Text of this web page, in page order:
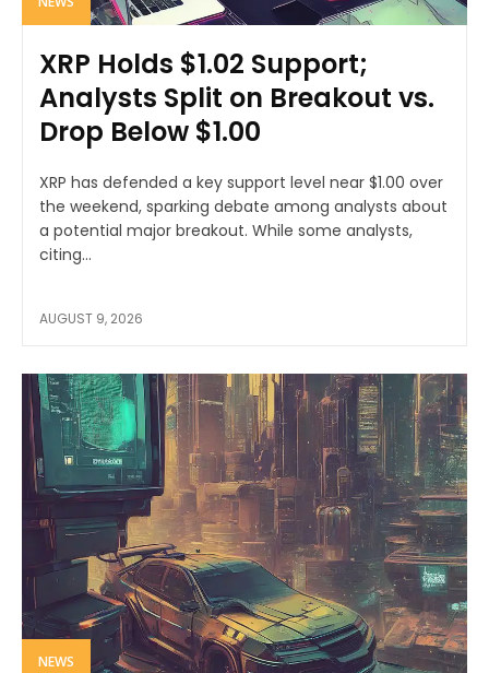
XRP Holds $1.02 Support;
Analysts Split on Breakout vs.
Drop Below $1.00
XRP has defended a key support level near $1.00 over
the weekend, sparking debate among analysts about
a potential major breakout. While some analysts,
citing...
AUGUST 9, 2026
NEWS